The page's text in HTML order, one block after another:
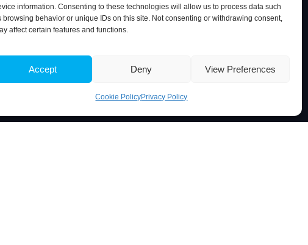
information. Consenting to these technologies will allow us to process data such
browsing behavior or unique IDs on this site. Not consenting or withdrawing consent,
affect certain features and functions.
Accept Deny View Preferences
Cookie PolicyPrivacy Policy
Pais
Lisboa, Portugal